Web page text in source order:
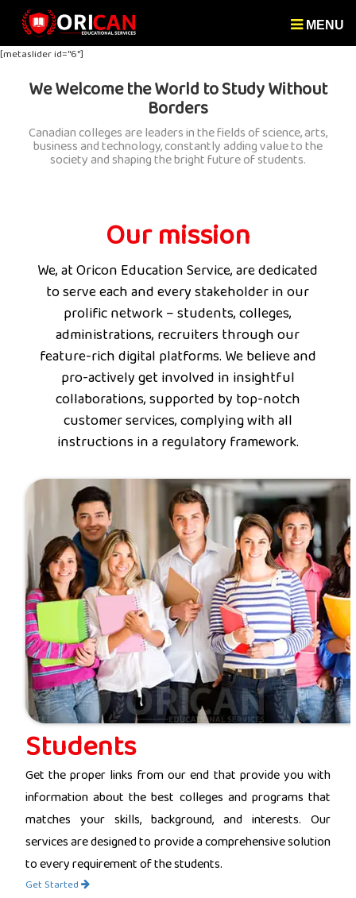
MENU
[metaslider id="6"]
We Welcome the World to Study Without
Borders
Canadian colleges are leaders in the fields of science, arts,
business and technology, constantly adding value to the
society and shaping the bright future of students.
Our mission
We, at Oricon Education Service, are dedicated
to serve each and every stakeholder in our
prolific network – students, colleges,
administrations, recruiters through our
feature-rich digital platforms. We believe and
pro-actively get involved in insightful
collaborations, supported by top-notch
customer services, complying with all
instructions in a regulatory framework.
Students
Get the proper links from our end that provide you with
information about the best colleges and programs that
matches your skills, background, and interests. Our
services are designed to provide a comprehensive solution
to every requirement of the students.
Get Started